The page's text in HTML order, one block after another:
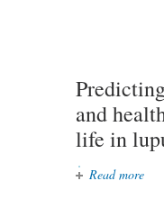
and
life in
Read more